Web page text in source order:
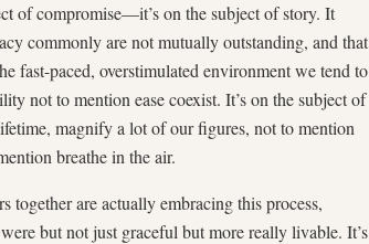
of compromise—it’s on the subject of story. It
commonly are not mutually outstanding, and that
fast-paced, overstimulated environment we tend to
not to mention ease coexist. It’s on the subject of
magnify a lot of our figures, not to mention
breathe in the air.
together are actually embracing this process,
but not just graceful but more really livable. It’s